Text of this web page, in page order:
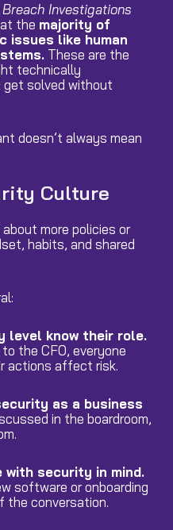
Investigations
the majority of
issues like human
These are the
technically
get solved without
doesn’t always mean
Culture
more policies or
habits, and shared
level know their role.
the CFO, everyone
actions affect risk.
as a business
in the boardroom,
with security in mind.
software or onboarding
the conversation.